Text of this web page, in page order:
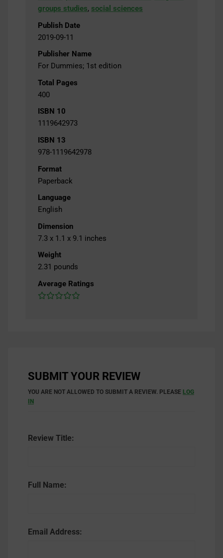
groups studies, social sciences
Publish Date
2019-09-11
Publisher Name
For Dummies; 1st edition
Total Pages
400
ISBN 10
1119642973
ISBN 13
978-1119642978
Format
Paperback
Language
English
Dimension
7.3 x 1.1 x 9.1 inches
Weight
2.31 pounds
Average Ratings
SUBMIT YOUR REVIEW
YOU ARE NOT ALLOWED TO SUBMIT A REVIEW. PLEASE LOG
IN
Review Title:
Full Name:
Email Address: